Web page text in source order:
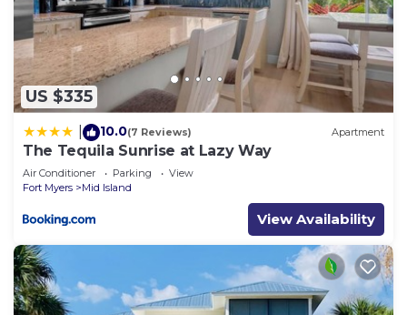
US $335
10.0(7 Reviews) Apartment
The Tequila Sunrise at Lazy Way
Air Conditioner Parking
View
Fort Myers
Mid Island
View Availability